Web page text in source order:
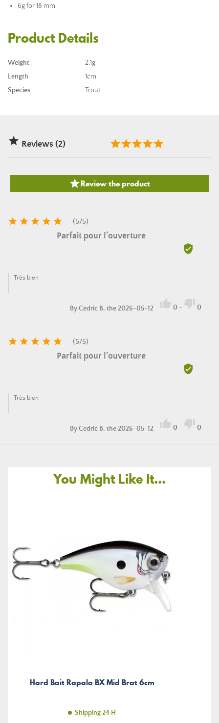
6g for 18 mm
Product Details
Weight
2,1g
Length
1cm
Species
Trout
 Reviews (2)
Review the product
     (5/5)
Parfait pour l’ouverture

Très bien
ByCedric B. the 2026-05-12  0 -  0
     (5/5)
Parfait pour l’ouverture

Très bien
ByCedric B. the 2026-05-12  0 -  0
You Might Like It...
Hard Bait Rapala BX Mid Brat 6cm
Shipping 24 H